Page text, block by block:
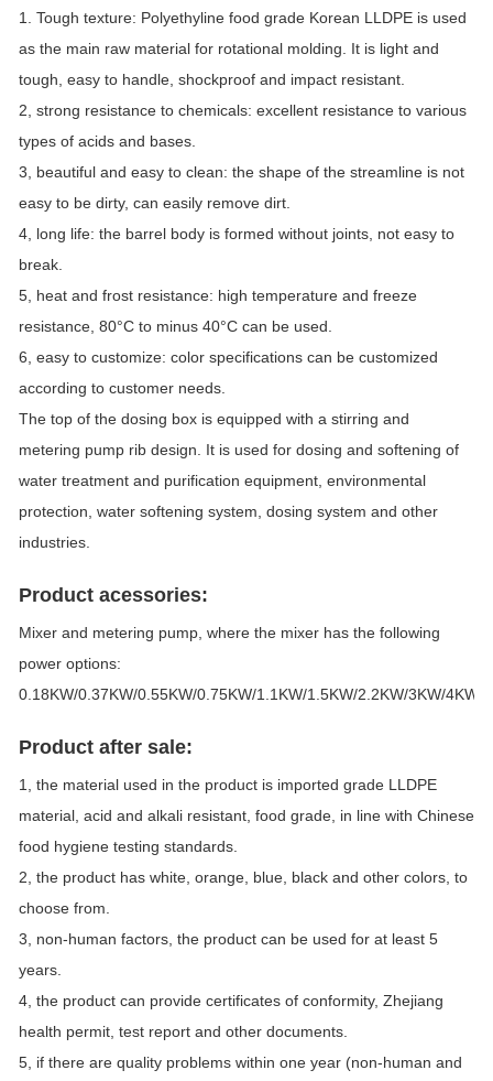
1. Tough texture: Polyethyline food grade Korean LLDPE is used
as the main raw material for rotational molding. It is light and
tough, easy to handle, shockproof and impact resistant.
2, strong resistance to chemicals: excellent resistance to various
types of acids and bases.
3, beautiful and easy to clean: the shape of the streamline is not
easy to be dirty, can easily remove dirt.
4, long life: the barrel body is formed without joints, not easy to
break.
5, heat and frost resistance: high temperature and freeze
resistance, 80°C to minus 40°C can be used.
6, easy to customize: color specifications can be customized
according to customer needs.
The top of the dosing box is equipped with a stirring and
metering pump rib design. It is used for dosing and softening of
water treatment and purification equipment, environmental
protection, water softening system, dosing system and other
industries.
Product acessories:
Mixer and metering pump, where the mixer has the following
power options:
0.18KW/0.37KW/0.55KW/0.75KW/1.1KW/1.5KW/2.2KW/3KW/4KW/
Product after sale:
1, the material used in the product is imported grade LLDPE
material, acid and alkali resistant, food grade, in line with Chinese
food hygiene testing standards.
2, the product has white, orange, blue, black and other colors, to
choose from.
3, non-human factors, the product can be used for at least 5
years.
4, the product can provide certificates of conformity, Zhejiang
health permit, test report and other documents.
5, if there are quality problems within one year (non-human and